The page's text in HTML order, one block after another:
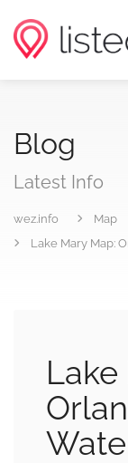
Blog
Latest Info
wez.info
Map
Lake Mary Map:
Lake